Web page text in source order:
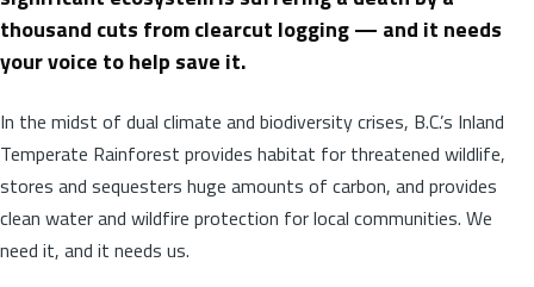
thousand cuts from clearcut logging — and it needs
your voice to help save it.
In the midst of dual climate and biodiversity crises, B.C.’s Inland
Temperate Rainforest provides habitat for threatened wildlife,
stores and sequesters huge amounts of carbon, and provides
clean water and wildfire protection for local communities. We
need it, and it needs us.